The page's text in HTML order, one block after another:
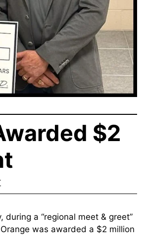
$2
a “regional meet & greet”
was awarded a $2 million